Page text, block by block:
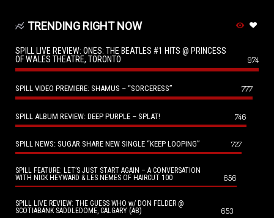
TRENDING RIGHT NOW
SPILL LIVE REVIEW: ONES: THE BEATLES #1 HITS @ PRINCESS
OF WALES THEATRE, TORONTO
974
SPILL VIDEO PREMIERE: SHAMUS – “SORCERESS” 777
SPILL ALBUM REVIEW: DEEP PURPLE – SPLAT! 746
SPILL NEWS: SUGAR SHARE NEW SINGLE “KEEP LOOPING” 727
SPILL FEATURE: LET’S JUST START AGAIN – A CONVERSATION
WITH NICK HEYWARD & LES NEMES OF HAIRCUT 100
656
SPILL LIVE REVIEW: THE GUESS WHO w/ DON FELDER @
SCOTIABANK SADDLEDOME, CALGARY (AB)
653